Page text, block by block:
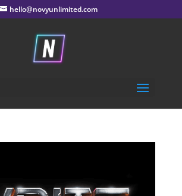
hello@novyunlimited.com